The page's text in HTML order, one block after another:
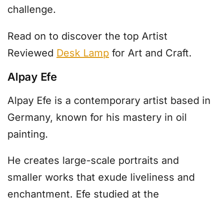
challenge.
Read on to discover the top Artist
Reviewed Desk Lamp for Art and Craft.
Alpay Efe
Alpay Efe is a contemporary artist based in
Germany, known for his mastery in oil
painting.
He creates large-scale portraits and
smaller works that exude liveliness and
enchantment. Efe studied at the